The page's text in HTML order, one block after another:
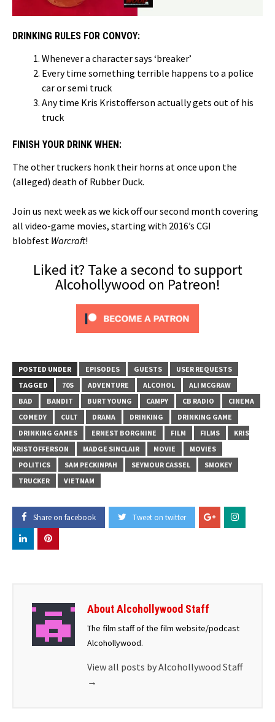
DRINKING RULES FOR CONVOY:
Whenever a character says ‘breaker’
Every time something terrible happens to a police
car or semi truck
Any time Kris Kristofferson actually gets out of his
truck
FINISH YOUR DRINK WHEN:
The other truckers honk their horns at once upon the
(alleged) death of Rubber Duck.
Join us next week as we kick off our second month covering
all video-game movies, starting with 2016’s CGI
blobfest Warcraft!
Liked it? Take a second to support
Alcohollywood on Patreon!
POSTED UNDER EPISODES GUESTS
USER REQUESTS
TAGGED
70S ADVENTURE ALCOHOL
ALI MCGRAW
BAD
BANDIT BURT YOUNG CAMPY CB RADIO
CINEMA
COMEDY
CULT DRAMA DRINKING
DRINKING GAME
DRINKING GAMES
ERNEST BORGNINE FILM FILMS
KRIS
KRISTOFFERSON
MADGE SINCLAIR MOVIE
MOVIES
POLITICS
SAM PECKINPAH SEYMOUR CASSEL
SMOKEY
TRUCKER
VIETNAM
Share on facebook Tweet on twitter
About Alcohollywood Staff
The film staff of the film website/podcast
Alcohollywood.
View all posts by Alcohollywood Staff
→